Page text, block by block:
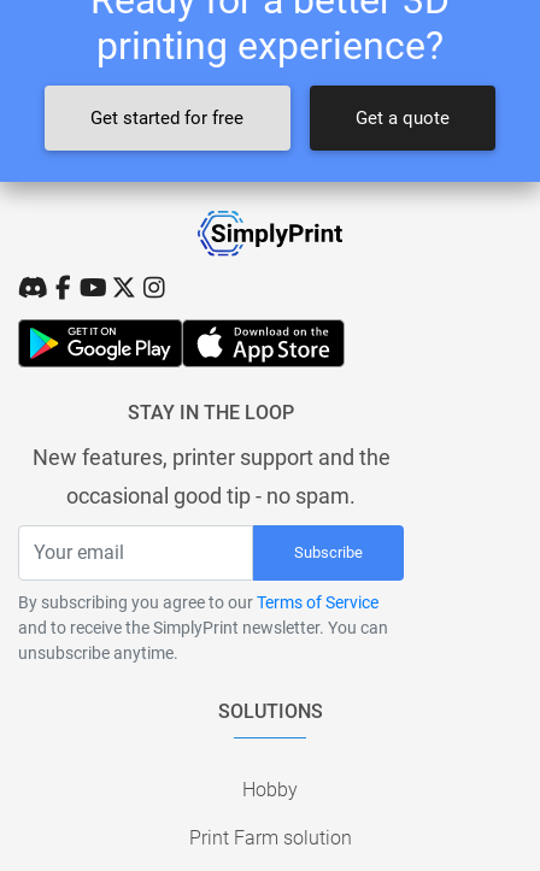
printing experience?
Get started for free Get a quote
STAY IN THE LOOP
New features, printer support and the
occasional good tip - no spam.
Subscribe
By subscribing you agree to ourTerms of Service
and to receive the SimplyPrint newsletter. You can
unsubscribe anytime.
SOLUTIONS
Hobby
Print Farm solution